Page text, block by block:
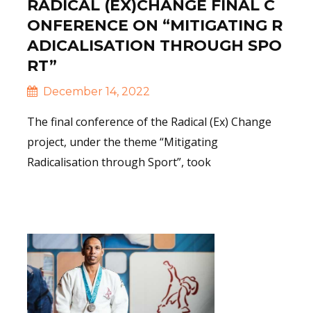
RADICAL (EX)CHANGE FINAL C
ONFERENCE ON “MITIGATING R
ADICALISATION THROUGH SPO
RT”
December 14, 2022
The final conference of the Radical (Ex) Change
project, under the theme “Mitigating
Radicalisation through Sport”, took